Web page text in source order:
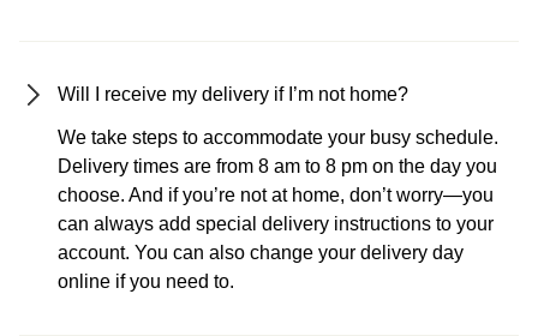
Will I receive my delivery if I’m not home?
We take steps to accommodate your busy schedule.
Delivery times are from 8 am to 8 pm on the day you
choose. And if you’re not at home, don’t worry—you
can always add special delivery instructions to your
account. You can also change your delivery day
online if you need to.